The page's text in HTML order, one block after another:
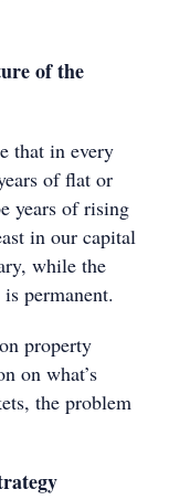
of the
that in every
of flat or
years of rising
in our capital
while the
permanent.
property
on what’s
the problem